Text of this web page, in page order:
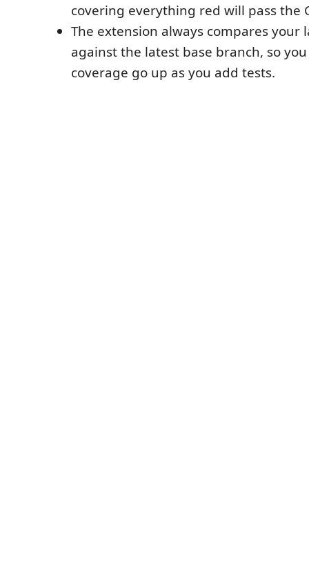
covering everything red will pass the
The extension always compares your
against the latest base branch, so
coverage go up as you add tests.